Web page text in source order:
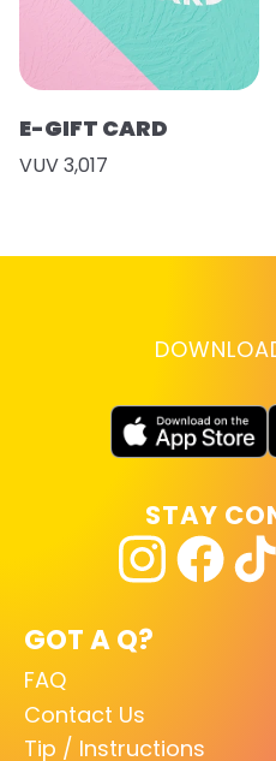
E-GIFT CARD
VUV 3,017
GOT A Q?
FAQ
Contact Us
Tip / Instructions
STAY